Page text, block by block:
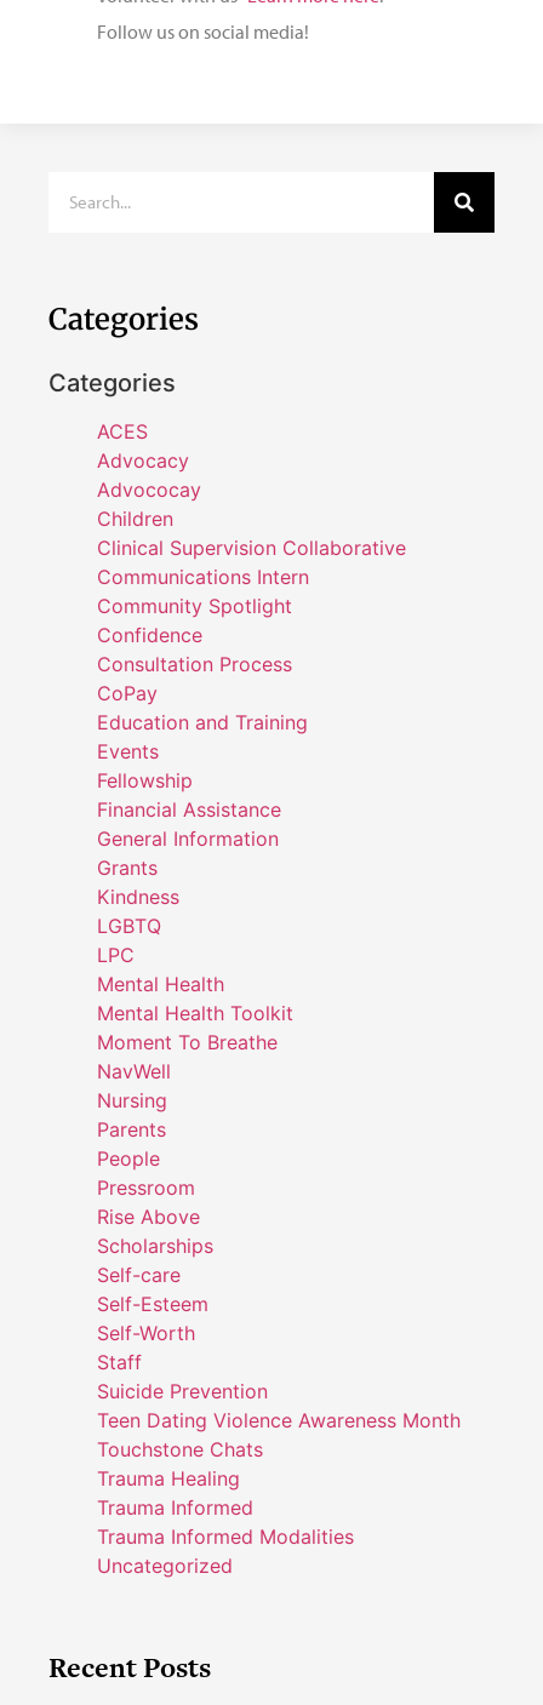
Follow us on social media!
Categories
Categories
ACES
Advocacy
Advococay
Children
Clinical Supervision Collaborative
Communications Intern
Community Spotlight
Confidence
Consultation Process
CoPay
Education and Training
Events
Fellowship
Financial Assistance
General Information
Grants
Kindness
LGBTQ
LPC
Mental Health
Mental Health Toolkit
Moment To Breathe
NavWell
Nursing
Parents
People
Pressroom
Rise Above
Scholarships
Self-care
Self-Esteem
Self-Worth
Staff
Suicide Prevention
Teen Dating Violence Awareness Month
Touchstone Chats
Trauma Healing
Trauma Informed
Trauma Informed Modalities
Uncategorized
Recent Posts